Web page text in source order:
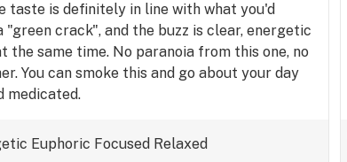
taste is definitely in line with what you'd
crack", and the buzz is clear, energetic
the same time. No paranoia from this one, no
You can smoke this and go about your day
medicated.
Euphoric Focused Relaxed